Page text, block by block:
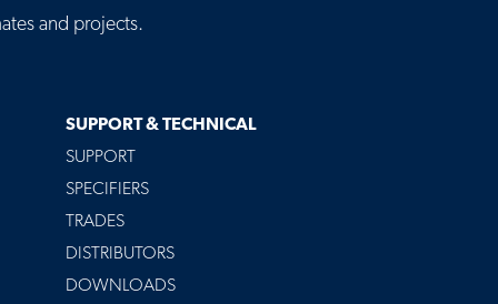
and projects.
SUPPORT & TECHNICAL
SUPPORT
SPECIFIERS
TRADES
DISTRIBUTORS
DOWNLOADS